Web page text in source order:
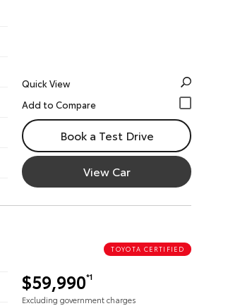
Quick View
Book a Test Drive
View Car
TOYOTA CERTIFIED
$59,990*1
Excluding government charges